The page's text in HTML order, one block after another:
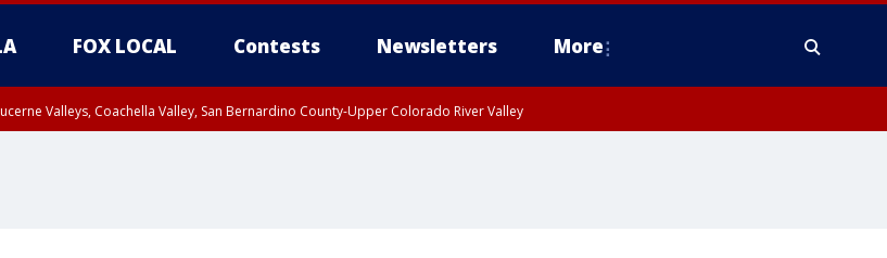
FOX LOCAL Contests Newsletters More
Valleys, Coachella Valley, San Bernardino County-Upper Colorado River Valley